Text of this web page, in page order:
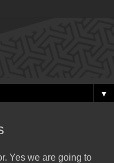
▼
Yes we are going to